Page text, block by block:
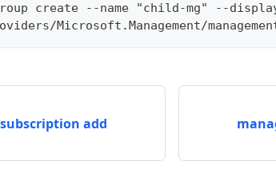
create --name "child-mg" --
Microsoft.Management/
add